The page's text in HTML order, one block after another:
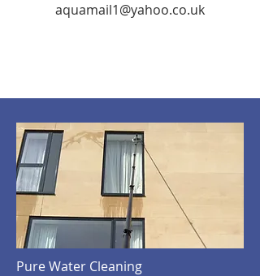
aquamail1@yahoo.co.uk
Pure Water Cleaning